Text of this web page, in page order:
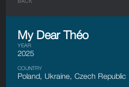
My Dear Théo
YEAR
2025
COUNTRY
Poland, Ukraine, Czech Republic